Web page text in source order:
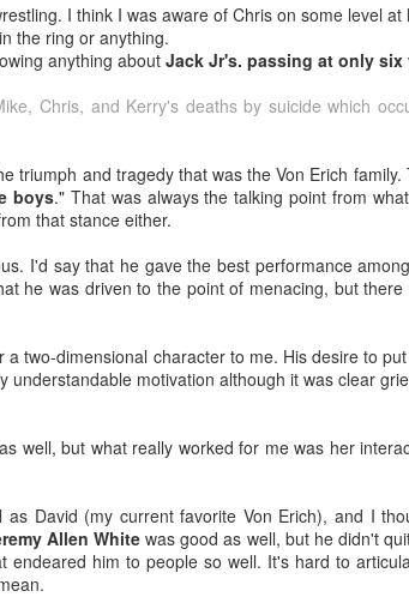
I think I was aware of Chris on some level
the ring or anything.
anything aboutJack Jr's. passing at only six
Chris, and Kerry's deaths by suicide which
triumph and tragedy that was the Von Erich
boys." That was always the talking point from
that stance either.
I'd say that he gave the best performance
he was driven to the point of menacing, but
two-dimensional character to me. His desire to
understandable motivation although it was clear
well, but what really worked for me was her
David (my current favorite Von Erich), and I
Allen Whitewas good as well, but he didn't
endeared him to people so well. It's hard to
&
Bus
ROH
Rage
off with
probably generate a lot of
thoughts about them having to go
back to Chris Evans' Steve
being back in the fold, but
Another thing that helps, is that I
think by the standards of SFX in
2026 it looks pretty good.
NOW
July 24th, with our summer time PG-13 show at the
Barn in Fayetteville!
Darian Bengston defends against ROH star
face off with Grayson Pierce & Herculon Rage
on Mr Danger
Flaco, Kelsey Raegan & more!
now at ACTION-Wrestling.com!
Food: KFC Country Fried Steak
Wednesdays)
Looking for a midweek comfort food fix?
Exclusive Country Fried Steak Meal
features a crispy, golden, well-seasoned
steak inside, finished with a creamy,
Southern comfort food experience.